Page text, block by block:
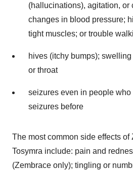
(hallucinations), agitation, or
changes in blood pressure;
tight muscles; or trouble
hives (itchy bumps);
or throat
seizures even in people who
seizures before
The most common side effects of
Tosymra include: pain and
(Zembrace only); tingling or